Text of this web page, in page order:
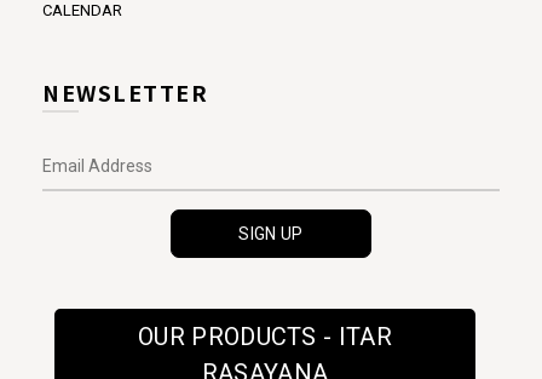
CALENDAR
NEWSLETTER
OUR PRODUCTS - ITAR
RASAYANA